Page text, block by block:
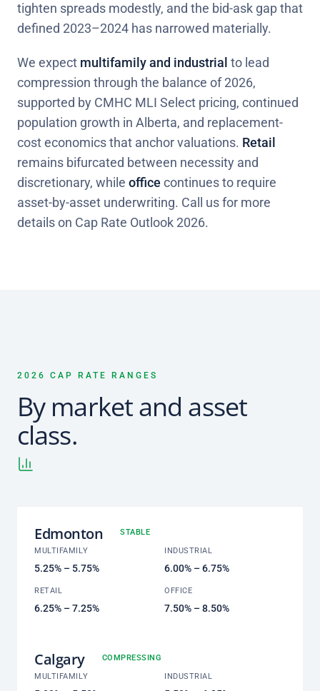
tighten spreads modestly, and the bid-ask gap that
defined 2023–2024 has narrowed materially.
We expect multifamily and industrial to lead
compression through the balance of 2026,
supported by CMHC MLI Select pricing, continued
population growth in Alberta, and replacement-
cost economics that anchor valuations. Retail
remains bifurcated between necessity and
discretionary, while office continues to require
asset-by-asset underwriting. Call us for more
details on Cap Rate Outlook 2026.
2026 CAP RATE RANGES
By market and asset
class.
Edmonton
STABLE
MULTIFAMILY
5.25% – 5.75%
INDUSTRIAL
6.00% – 6.75%
RETAIL
6.25% – 7.25%
OFFICE
7.50% – 8.50%
Calgary
COMPRESSING
MULTIFAMILY
INDUSTRIAL